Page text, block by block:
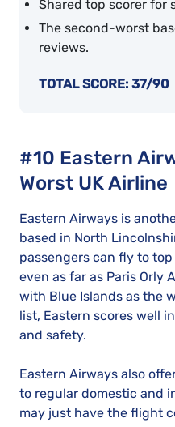
Shared top scorer for
The second-worst
reviews.
TOTAL SCORE: 37/90
#10 Eastern
Worst UK Airline
Eastern Airways is
based in North
passengers can fly to
even as far as Paris Orly
with Blue Islands as the
list, Eastern scores well
and safety.
Eastern Airways also
to regular domestic and
may just have the flight